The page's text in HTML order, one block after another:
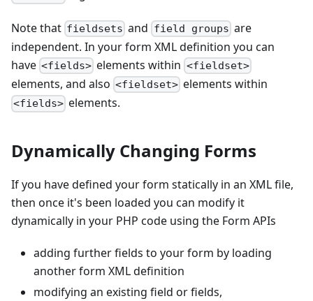
Note that fieldsets and field groups are
independent. In your form XML definition you can
have <fields> elements within <fieldset>
elements, and also <fieldset> elements within
<fields> elements.
Dynamically Changing Forms
If you have defined your form statically in an XML file,
then once it's been loaded you can modify it
dynamically in your PHP code using the Form APIs
adding further fields to your form by loading
another form XML definition
modifying an existing field or fields,